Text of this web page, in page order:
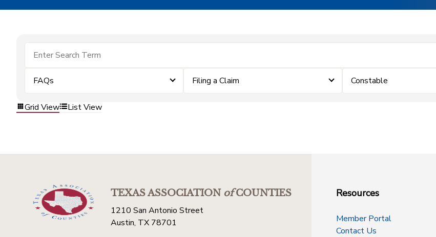
FAQs Filing a Claim Constable
Grid View List View
TEXAS ASSOCIATIONofCOUNTIES
1210 San Antonio Street
Austin, TX 78701
Resources
Member Portal
Contact Us